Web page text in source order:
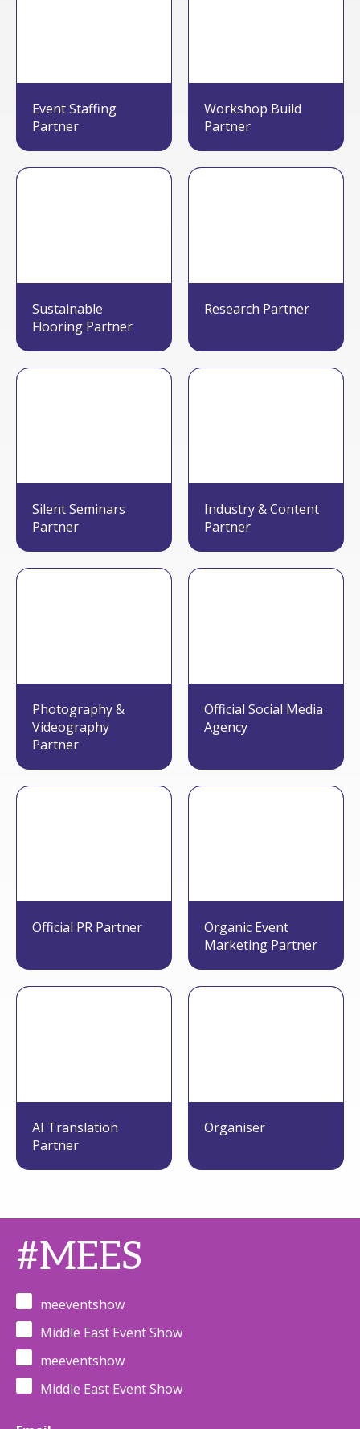
Event Staffing
Partner
Workshop Build
Partner
Sustainable
Flooring Partner
Research Partner
Silent Seminars
Partner
Industry & Content
Partner
Photography &
Videography
Partner
Official Social Media
Agency
Official PR Partner
Organic Event
Marketing Partner
AI Translation
Partner
Organiser
#MEES
meeventshow
Middle East Event Show
meeventshow
Middle East Event Show